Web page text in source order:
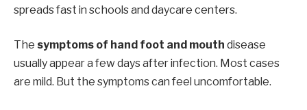
spreads fast in schools and daycare centers.
The symptoms of hand foot and mouth disease
usually appear a few days after infection. Most cases
are mild. But the symptoms can feel uncomfortable.